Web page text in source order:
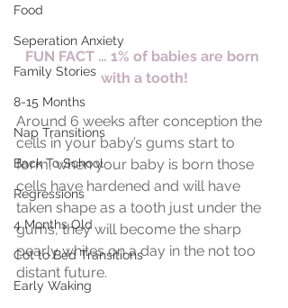
Food
Seperation Anxiety
Family Stories
8-15 Months
Nap Transitions
Back To School
Regressions
4 Months Old
Cot to Bed Transitions
Early Waking
FUN FACT … 1% of babies are born
with a tooth!
Around 6 weeks after conception the
cells in your baby’s gums start to
form, when your baby is born those
cells have hardened and will have
taken shape as a tooth just under the
gums, they will become the sharp
pearly whites on a day in the not too
distant future.